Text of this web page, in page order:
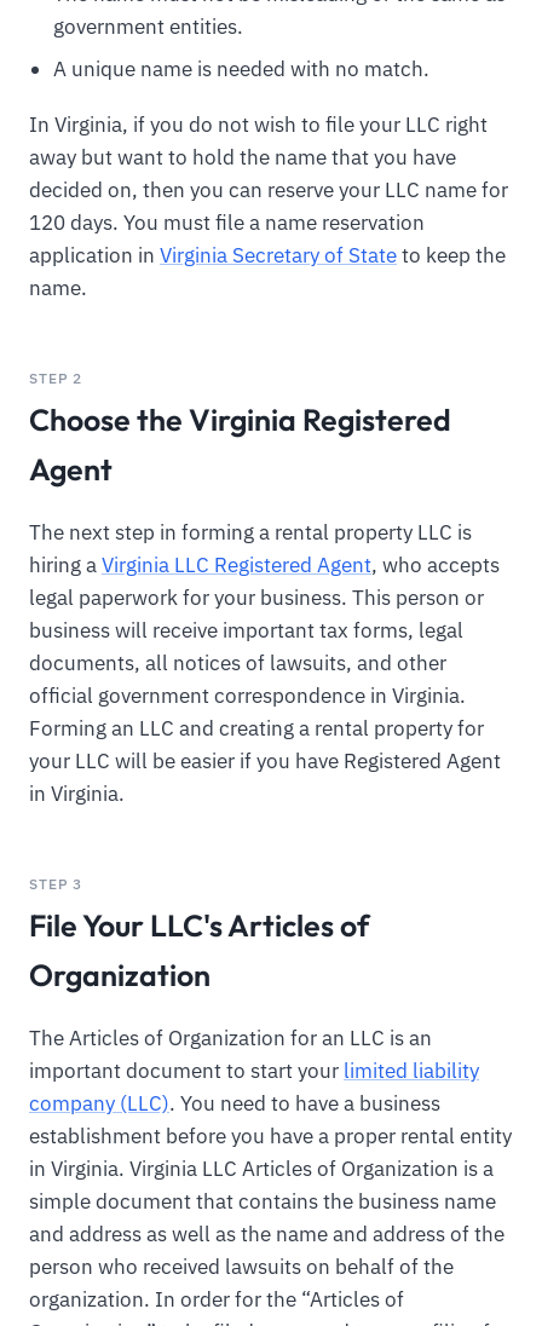
government entities.
A unique name is needed with no match.
In Virginia, if you do not wish to file your LLC right
away but want to hold the name that you have
decided on, then you can reserve your LLC name for
120 days. You must file a name reservation
application in Virginia Secretary of Stateto keep the
name.
STEP 2
Choose the Virginia Registered
Agent
The next step in forming a rental property LLC is
hiring aVirginia LLC Registered Agent, who accepts
legal paperwork for your business. This person or
business will receive important tax forms, legal
documents, all notices of lawsuits, and other
official government correspondence in Virginia.
Forming an LLC and creating a rental property for
your LLC will be easier if you have Registered Agent
in Virginia.
STEP 3
File Your LLC's Articles of
Organization
The Articles of Organization for an LLC is an
important document to start your limited liability
company (LLC). You need to have a business
establishment before you have a proper rental entity
in Virginia. Virginia LLC Articles of Organization is a
simple document that contains the business name
and address as well as the name and address of the
person who received lawsuits on behalf of the
organization. In order for the “Articles of